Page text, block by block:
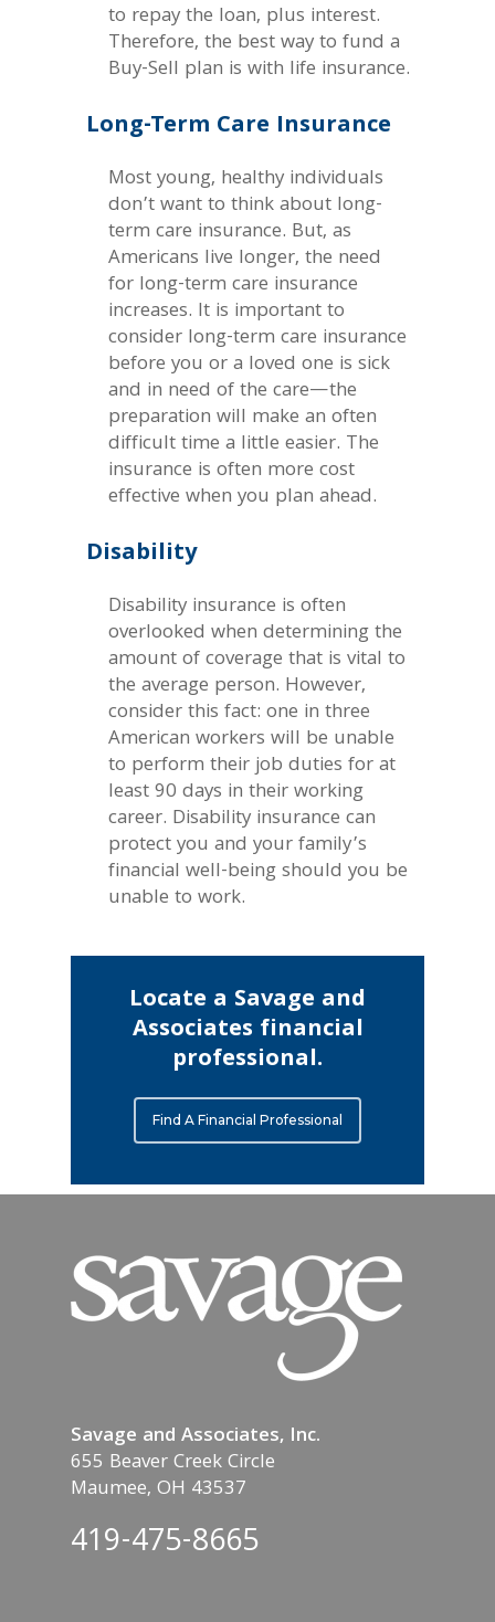
to repay the loan, plus interest.
Therefore, the best way to fund a
Buy-Sell plan is with life insurance.
Long-Term Care Insurance
Most young, healthy individuals
don’t want to think about long-
term care insurance. But, as
Americans live longer, the need
for long-term care insurance
increases. It is important to
consider long-term care insurance
before you or a loved one is sick
and in need of the care—the
preparation will make an often
difficult time a little easier. The
insurance is often more cost
effective when you plan ahead.
Disability
Disability insurance is often
overlooked when determining the
amount of coverage that is vital to
the average person. However,
consider this fact: one in three
American workers will be unable
to perform their job duties for at
least 90 days in their working
career. Disability insurance can
protect you and your family’s
financial well-being should you be
unable to work.
Locate a Savage and
Associates financial
professional.
Find A Financial Professional
Savage and Associates, Inc.
655 Beaver Creek Circle
Maumee, OH 43537
419-475-8665